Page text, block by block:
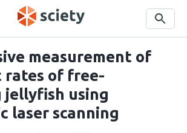
Search
measurement of
rates of free-
jellyfish using
laser scanning